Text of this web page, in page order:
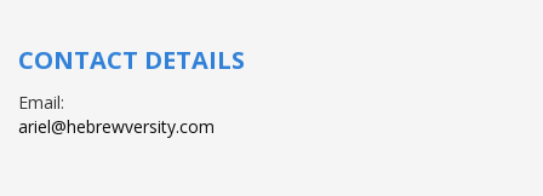
CONTACT DETAILS
Email:
ariel@hebrewversity.com